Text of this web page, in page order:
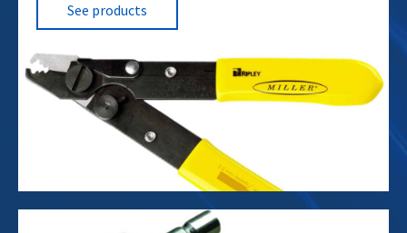
Data Centers Cellular Towers
Fiber to the Node (FTTn)
See products